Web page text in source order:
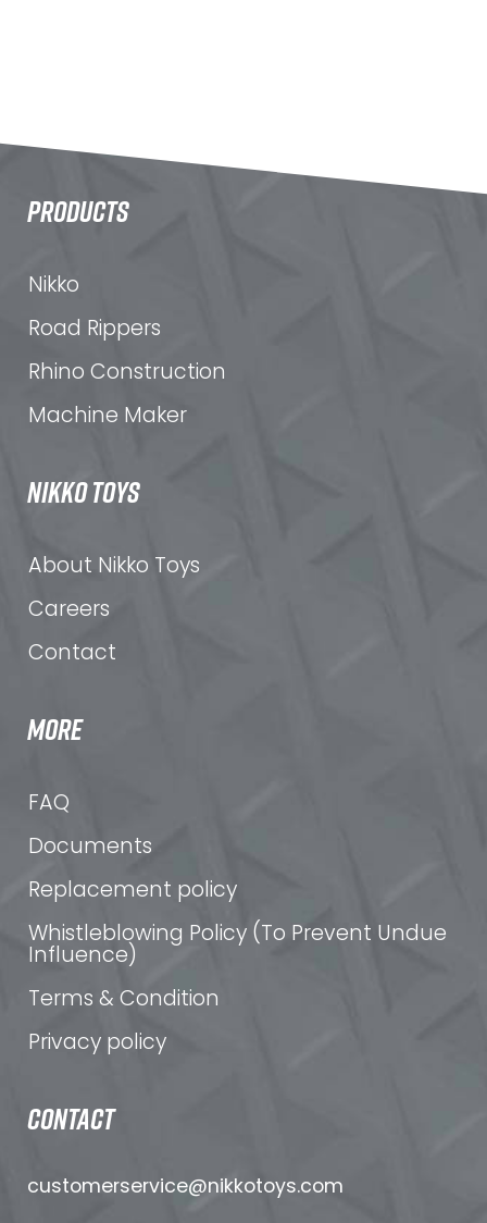
PRODUCTS
Nikko
Road Rippers
Rhino Construction
Machine Maker
NIKKO TOYS
About Nikko Toys
Careers
Contact
MORE
FAQ
Documents
Replacement policy
Whistleblowing Policy (To Prevent Undue
Influence)
Terms & Condition
Privacy policy
CONTACT
customerservice@nikkotoys.com